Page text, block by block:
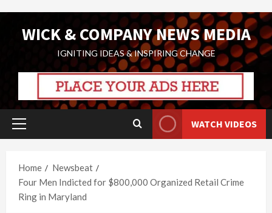
WICK & COMPANY NEWS MEDIA
IGNITING IDEAS & INSPIRING CHANGE
Primary
WATCH VIDEOS
Home
Newsbeat
Four Men Indicted for $800,000 Organized Retail Crime
Ring in Maryland